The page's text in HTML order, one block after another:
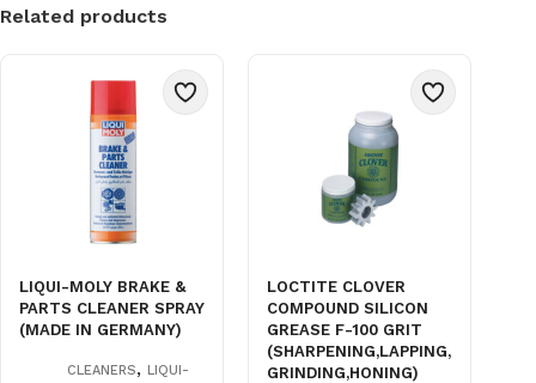
Related products
LIQUI-MOLY BRAKE &
PARTS CLEANER SPRAY
(MADE IN GERMANY)
CLEANERS, LIQUI-
LOCTITE CLOVER
COMPOUND SILICON
GREASE F-100 GRIT
(SHARPENING,LAPPING,
GRINDING,HONING)